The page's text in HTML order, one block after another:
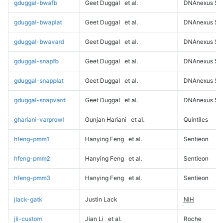
gduggal-bwafb Geet Duggal et al. DNAnexus
gduggal-bwaplat Geet Duggal et al. DNAnexus
gduggal-bwavard Geet Duggal et al. DNAnexus
gduggal-snapfb Geet Duggal et al. DNAnexus
gduggal-snapplat Geet Duggal et al. DNAnexus
gduggal-snapvard Geet Duggal et al. DNAnexus
ghariani-varprowl Gunjan Hariani et al. Quintiles
hfeng-pmm1 Hanying Feng et al. Sentieon
hfeng-pmm2 Hanying Feng et al. Sentieon
hfeng-pmm3 Hanying Feng et al. Sentieon
jlack-gatk Justin Lack NIH
jli-custom Jian Li et al. Roche